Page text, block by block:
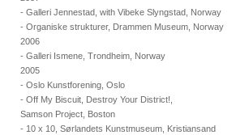
- Galleri Jennestad, with Vibeke Slyngstad, Norway
- Organiske strukturer, Drammen Museum, Norway
2006
- Galleri Ismene, Trondheim, Norway
2005
- Oslo Kunstforening, Oslo
- Off My Biscuit, Destroy Your District!,
Samson Project, Boston
- 10 x 10, Sørlandets Kunstmuseum, Kristiansand